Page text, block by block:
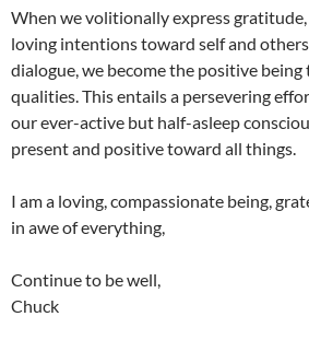
When we volitionally express gratitude,
loving intentions toward self and
dialogue, we become the positive
qualities. This entails a persevering
our ever-active but half-asleep
present and positive toward all things.
I am a loving, compassionate being,
in awe of everything,
Continue to be well,
Chuck